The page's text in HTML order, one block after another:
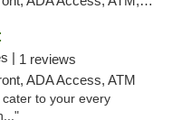
| 1 reviews
ADA Access, ATM
to your every